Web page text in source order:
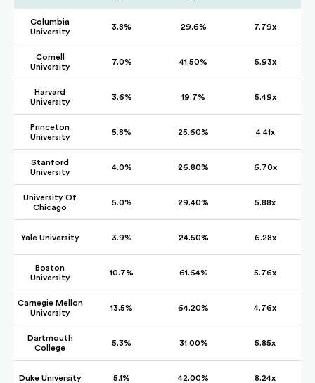
Columbia
University
3.8% 29.6% 7.79x
Cornell
University
7.0% 41.50% 5.93x
Harvard
University
3.6% 19.7% 5.49x
Princeton
University
5.8% 25.60% 4.41x
Stanford
University
4.0% 26.80% 6.70x
University Of
Chicago
5.0% 29.40% 5.88x
Yale University 3.9% 24.50% 6.28x
Boston
University
10.7% 61.64% 5.76x
Carnegie Mellon
University
13.5% 64.20% 4.76x
Dartmouth
College
5.3% 31.00% 5.85x
Duke University 5.1% 42.00% 8.24x